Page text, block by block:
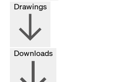
Drawings
Downloads